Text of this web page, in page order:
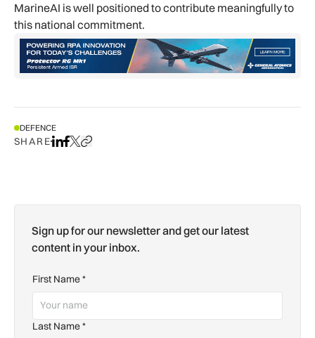
MarineAI is well positioned to contribute meaningfully to
this national commitment.
DEFENCE
SHAREShare on LinkedIn
Share on Facebook
Share on X
Copy URL to clipboard
Sign up for our newsletter and get our latest
content in your inbox.
First Name*
Last Name*